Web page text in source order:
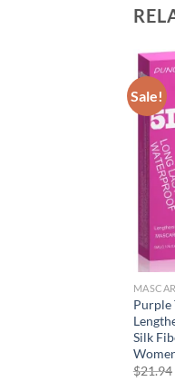
Sale!
Purple
Silk
$21.94